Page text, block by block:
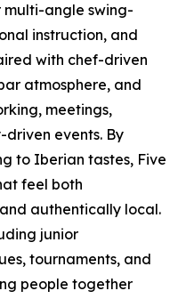
angle swing-
instruction, and
with chef-driven
atmosphere, and
meetings,
events. By
to Iberian tastes, Five
feel both
authentically local.
junior
tournaments, and
people together